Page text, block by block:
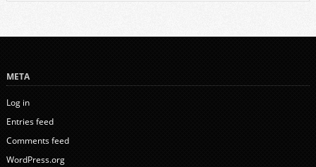
META
Log in
Entries feed
Comments feed
WordPress.org